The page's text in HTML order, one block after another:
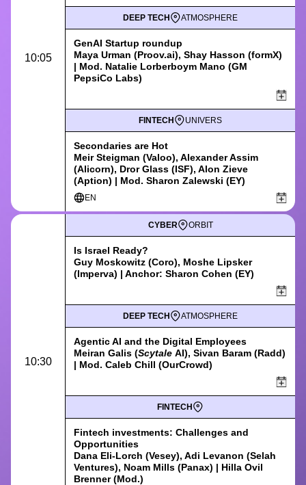
10:05
DEEP TECH ATMOSPHERE
GenAI Startup roundup
Maya Urman (Proov.ai), Shay Hasson (formX)
| Mod. Natalie Lorberboym Mano (GM
PepsiCo Labs)
FINTECH UNIVERS
Secondaries are Hot
Meir Steigman (Valoo), Alexander Assim
(Alicorn), Dror Glass (ISF), Alon Zieve
(Aption) | Mod. Sharon Zalewski (EY)
EN
10:30
CYBER ORBIT
Is Israel Ready?
Guy Moskowitz (Coro), Moshe Lipsker
(Imperva) | Anchor: Sharon Cohen (EY)
DEEP TECH ATMOSPHERE
Agentic AI and the Digital Employees
Meiran Galis (Scytale AI), Sivan Baram (Radd)
| Mod. Caleb Chill (OurCrowd)
FINTECH
Fintech investments: Challenges and
Opportunities
Dana Eli-Lorch (Vesey), Adi Levanon (Selah
Ventures), Noam Mills (Panax) | Hilla Ovil
Brenner (Mod.)